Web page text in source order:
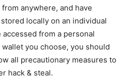
anywhere, and have
locally on an individual
from a personal
you choose, you should
all precautionary measures to
hack & steal.